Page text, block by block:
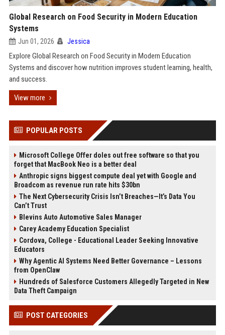
Global Research on Food Security in Modern Education
Systems
Jun 01, 2026 Jessica
Explore Global Research on Food Security in Modern Education
Systems and discover how nutrition improves student learning, health,
and success.
View more
POPULAR POSTS
Microsoft College Offer doles out free software so that you
forget that MacBook Neo is a better deal
Anthropic signs biggest compute deal yet with Google and
Broadcom as revenue run rate hits $30bn
The Next Cybersecurity Crisis Isn’t Breaches—It’s Data You
Can’t Trust
Blevins Auto Automotive Sales Manager
Carey Academy Education Specialist
Cordova, College - Educational Leader Seeking Innovative
Educators
Why Agentic AI Systems Need Better Governance – Lessons
from OpenClaw
Hundreds of Salesforce Customers Allegedly Targeted in New
Data Theft Campaign
POST CATEGORIES